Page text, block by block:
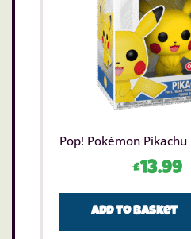
Pop! Pokémon Pikachu
£13.99
Add to basket